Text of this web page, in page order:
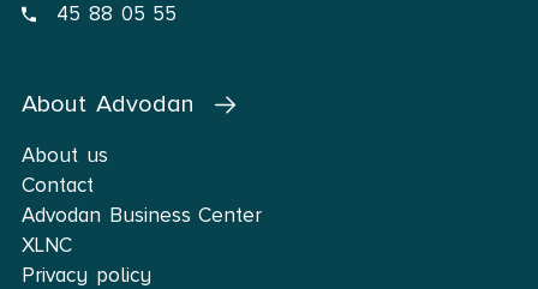
45 88 05 55
About Advodan
About us
Contact
Advodan Business Center
XLNC
Privacy policy